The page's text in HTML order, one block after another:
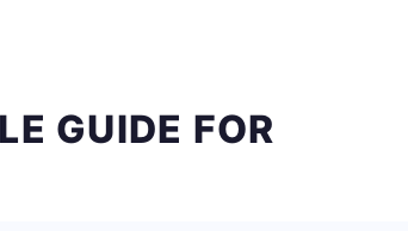
GUIDE FOR